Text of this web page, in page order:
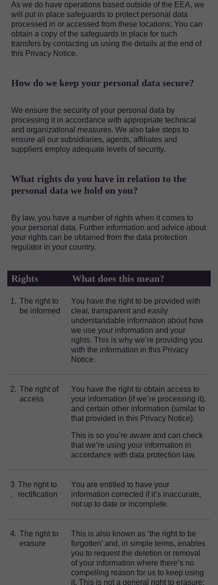
As we do have operations based outside of the EEA, we
will put in place safeguards to protect personal data
processed in or accessed from these locations. You can
obtain a copy of the safeguards in place for such
transfers by contacting us using the details at the end of
this Privacy Notice.
How do we keep your personal data secure?
We ensure the security of your personal data by
processing it in accordance with appropriate technical
and organizational measures. We also take steps to
ensure all our subsidiaries, agents, affiliates and
suppliers employ adequate levels of security.
What rights do you have in relation to the
personal data we hold on you?
By law, you have a number of rights when it comes to
your personal data. Further information and advice about
your rights can be obtained from the data protection
regulator in your country.
Rights What does this mean?
1. The right to
be informed
You have the right to be provided with
clear, transparent and easily
understandable information about how
we use your information and your
rights. This is why we’re providing you
with the information in this Privacy
Notice.
2. The right of
access
You have the right to obtain access to
your information (if we’re processing it),
and certain other information (similar to
that provided in this Privacy Notice).
This is so you’re aware and can check
that we’re using your information in
accordance with data protection law.
3
.
The right to
rectification
You are entitled to have your
information corrected if it’s inaccurate,
not up to date or incomplete.
4. The right to
erasure
This is also known as ‘the right to be
forgotten’ and, in simple terms, enables
you to request the deletion or removal
of your information where there’s no
compelling reason for us to keep using
it. This is not a general right to erasure;